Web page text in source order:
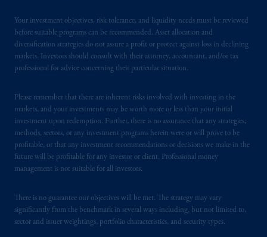
Your investment objectives, risk tolerance, and liquidity needs must be reviewed
before suitable programs can be recommended. Asset allocation and
diversification strategies do not assure a profit or protect against loss in declining
markets. Investors should consult with their attorney, accountant, and/or tax
professional for advice concerning their particular situation.
Please remember that there are inherent risks involved with investing in the
markets, and your investments may be worth more or less than your initial
investment upon redemption. Further, there is no assurance that any strategies,
methods, sectors, or any investment programs herein were or will prove to be
profitable, or that any investment recommendations or decisions we make in the
future will be profitable for any investor or client. Professional money
management is not suitable for all investors.
There is no guarantee our objectives will be met. The strategy may vary
significantly from the benchmark in several ways including, but not limited to,
sector and issuer weightings, portfolio characteristics, and security types.
Prudential plc, incorporated in the United
Kingdom or with Prudential Assurance
Company, a subsidiary of M&G plc,
incorporated in the United Kingdom. PGIM,
marks of PFI and its related entities,
registered in many jurisdictionsworldwide.
The information on this website is not
intended as investment advice and is not a
recommendation about managing or
the information available on this website,
PGIM, Inc. and its affiliates are not acting as
your fiduciary.